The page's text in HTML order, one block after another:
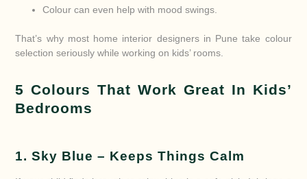
Colour can even help with mood swings.
That’s why most home interior designers in Pune take colour
selection seriously while working on kids’ rooms.
5 Colours That Work Great In Kids’
Bedrooms
1. Sky Blue – Keeps Things Calm